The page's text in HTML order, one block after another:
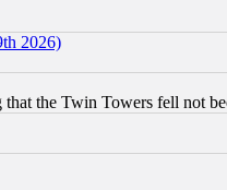
2026)
the Twin Towers fell not